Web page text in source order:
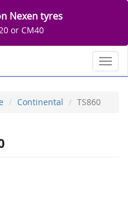
Nexen tyres
or CM40
Continental TS860